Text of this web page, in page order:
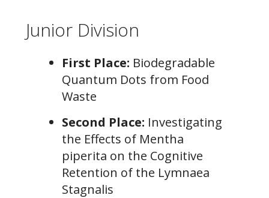
Junior Division
First Place: Biodegradable
Quantum Dots from Food
Waste
Second Place: Investigating
the Effects of Mentha
piperita on the Cognitive
Retention of the Lymnaea
Stagnalis